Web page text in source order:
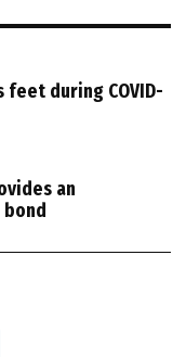
during COVID-
an